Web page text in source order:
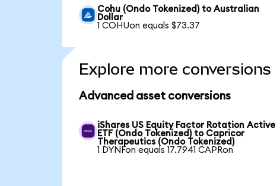
Cohu (Ondo Tokenized) to Australian
Dollar
1 COHUon equals $73.37
Explore more conversions
Advanced asset conversions
iShares US Equity Factor Rotation Active
ETF (Ondo Tokenized) to Capricor
Therapeutics (Ondo Tokenized)
1 DYNFon equals 17.7941 CAPRon